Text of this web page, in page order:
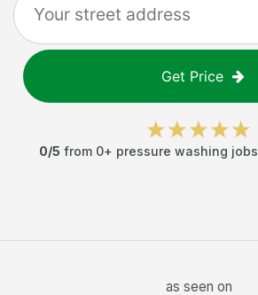
Get Price
0/5 from 0+ pressure washing jobs
as seen on